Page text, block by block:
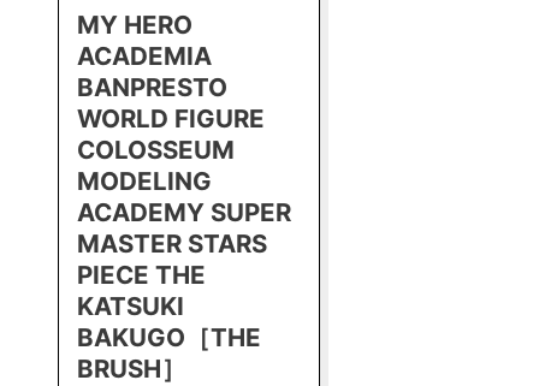
MY HERO
ACADEMIA
BANPRESTO
WORLD FIGURE
COLOSSEUM
MODELING
ACADEMY SUPER
MASTER STARS
PIECE THE
KATSUKI
BAKUGO［THE
BRUSH］